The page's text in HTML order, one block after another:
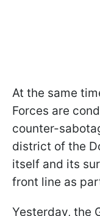
At the same
Forces are
counter-
district of the
itself and its
front line as
Yesterday, the